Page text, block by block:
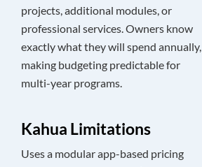
projects, additional modules, or
professional services. Owners know
exactly what they will spend annually,
making budgeting predictable for
multi-year programs.
Kahua Limitations
Uses a modular app-based pricing